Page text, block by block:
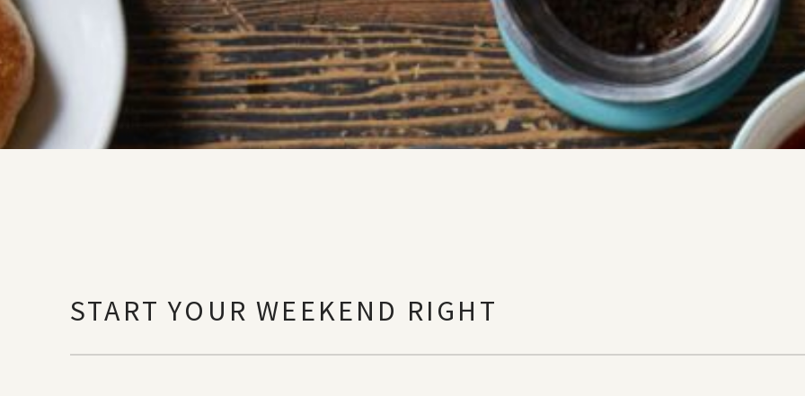
START YOUR WEEKEND RIGHT